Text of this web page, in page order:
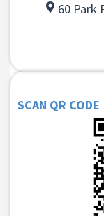
60 Park
SCAN QR CODE